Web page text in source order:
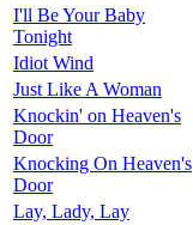
I'll Be Your Baby
Tonight
Idiot Wind
Just Like A Woman
Knockin' on Heaven's
Door
Knocking On Heaven's
Door
Lay, Lady, Lay